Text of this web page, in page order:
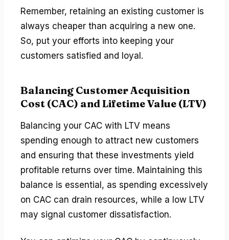
Remember, retaining an existing customer is
always cheaper than acquiring a new one.
So, put your efforts into keeping your
customers satisfied and loyal.
Balancing Customer Acquisition
Cost (CAC) and Lifetime Value (LTV)
Balancing your CAC with LTV means
spending enough to attract new customers
and ensuring that these investments yield
profitable returns over time. Maintaining this
balance is essential, as spending excessively
on CAC can drain resources, while a low LTV
may signal customer dissatisfaction.